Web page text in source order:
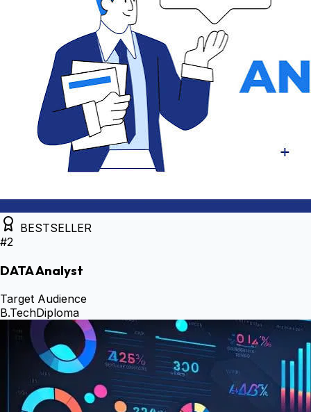
BESTSELLER
#2
DATA Analyst
Target Audience
B.TechDiploma